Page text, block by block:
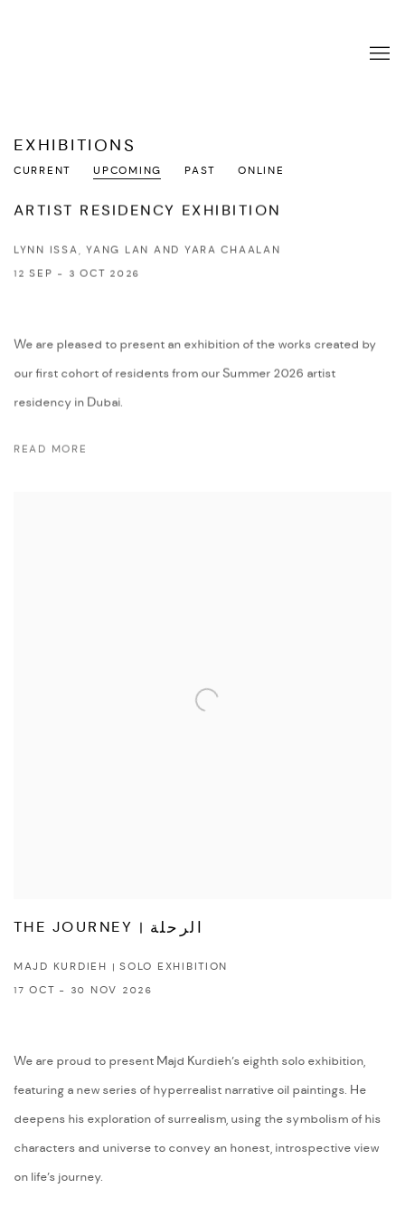
EXHIBITIONS
CURRENT UPCOMING PAST ONLINE
ARTIST RESIDENCY EXHIBITION
LYNN ISSA, YANG LAN AND YARA CHAALAN
12 SEP - 3 OCT 2026
We are pleased to present an exhibition of the works created by
our first cohort of residents from our Summer 2026 artist
residency in Dubai.
READ MORE
THE JOURNEY | الرحلة
MAJD KURDIEH | SOLO EXHIBITION
17 OCT - 30 NOV 2026
We are proud to present Majd Kurdieh’s eighth solo exhibition,
featuring a new series of hyperrealist narrative oil paintings. He
deepens his exploration of surrealism, using the symbolism of his
characters and universe to convey an honest, introspective view
on life’s journey.